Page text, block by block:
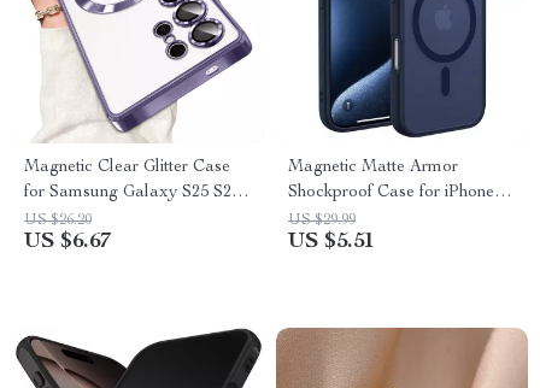
Magnetic Clear Glitter Case
for Samsung Galaxy S25 S24
S23 S21 FE Ultra
US $26.20
US $6.67
Magnetic Matte Armor
Shockproof Case for iPhone
with MagSafe Compatibility
US $29.99
US $5.51